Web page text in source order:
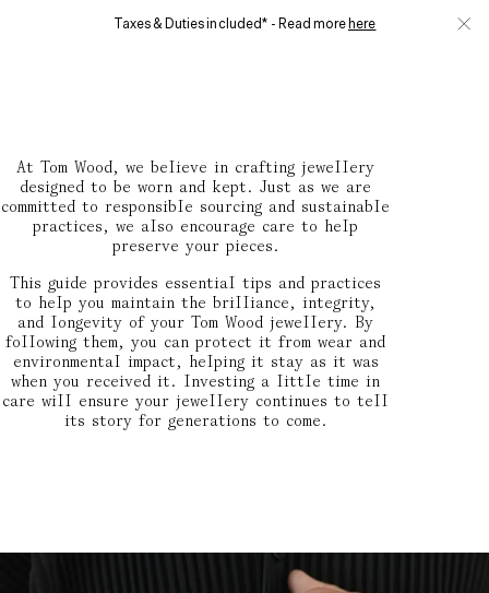
Taxes & Duties included* - Read more here
At Tom Wood, we believe in crafting jewellery
designed to be worn and kept. Just as we are
committed to responsible sourcing and sustainable
practices, we also encourage care to help
preserve your pieces.
This guide provides essential tips and practices
to help you maintain the brilliance, integrity,
and longevity of your Tom Wood jewellery. By
following them, you can protect it from wear and
environmental impact, helping it stay as it was
when you received it. Investing a little time in
care will ensure your jewellery continues to tell
its story for generations to come.